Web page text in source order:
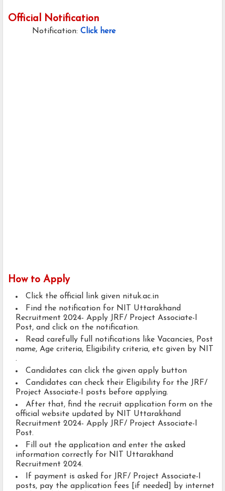
Official Notification
Notification: Click here
How to Apply
Click the official link given nituk.ac.in
Find the notification for NIT Uttarakhand
Recruitment 2024- Apply JRF/ Project Associate-I
Post, and click on the notification.
Read carefully full notifications like Vacancies, Post
name, Age criteria, Eligibility criteria, etc given by NIT
.
Candidates can click the given apply button
Candidates can check their Eligibility for the JRF/
Project Associate-I posts before applying.
After that, find the recruit application form on the
official website updated by NIT Uttarakhand
Recruitment 2024- Apply JRF/ Project Associate-I
Post.
Fill out the application and enter the asked
information correctly for NIT Uttarakhand
Recruitment 2024.
If payment is asked for JRF/ Project Associate-I
posts, pay the application fees [if needed] by internet